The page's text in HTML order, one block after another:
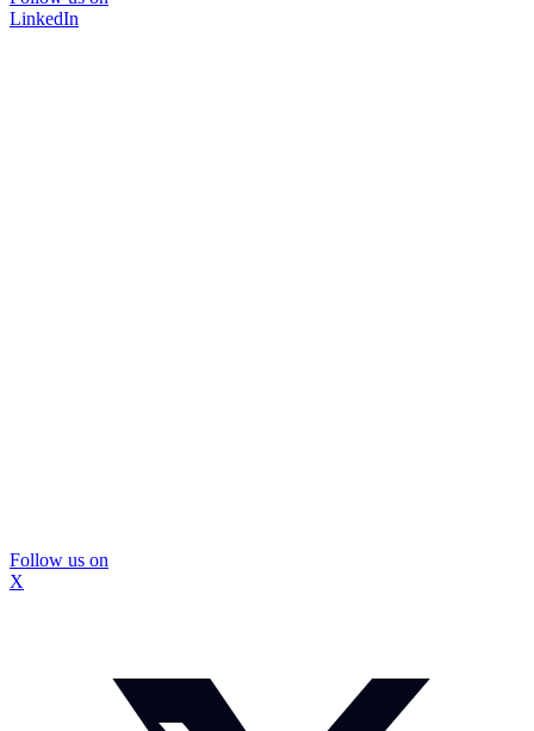
LinkedIn
Follow us on
X